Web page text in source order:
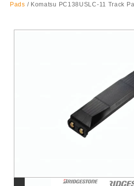
Pads / Komatsu PC138USLC-11 Track